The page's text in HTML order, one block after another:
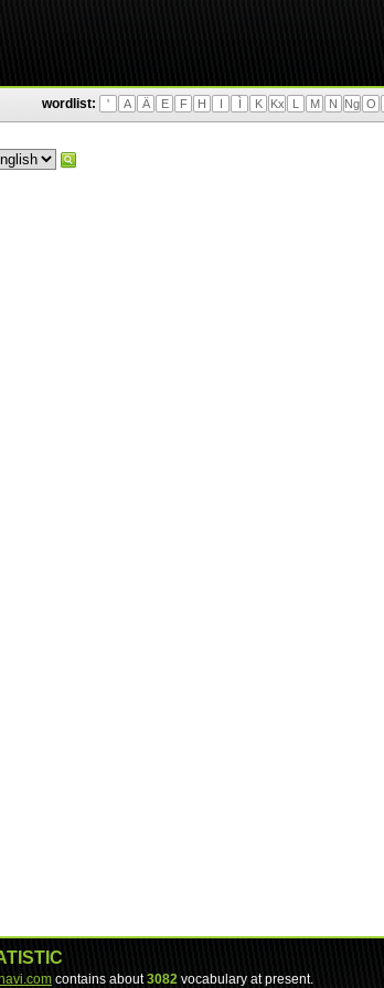
wordlist: ' A Ä E F H I Ì K Kx L M N Ng O
contains about3082 vocabulary at present.